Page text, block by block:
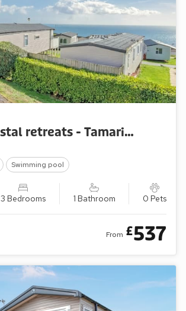
Grand Coastal retreats - Tamarisk Way 61
Swimming pool
3 Bedrooms 1 Bathroom 0 Pets
From £537